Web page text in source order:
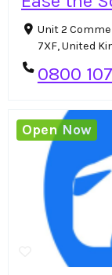
Unit 2
7XF, United
0800
Open Now